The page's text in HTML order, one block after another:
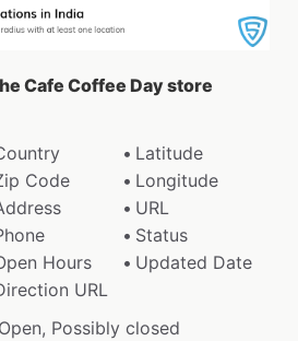
Cafe Coffee Day store
Latitude
Code
Longitude
URL
Status
Hours
Updated Date
URL
Possibly closed